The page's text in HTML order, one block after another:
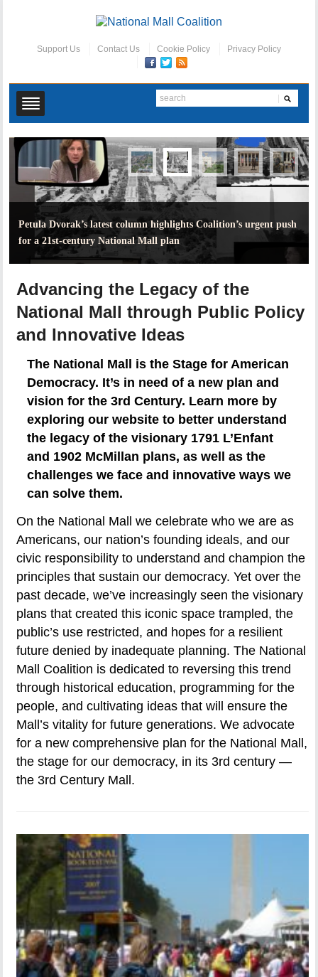
Support Us Contact Us Cookie Policy Privacy Policy
Petula Dvorak’s latest column highlights Coalition’s urgent push
for a 21st-century National Mall plan
Advancing the Legacy of the
National Mall through Public Policy
and Innovative Ideas
The National Mall is the Stage for American
Democracy. It’s in need of a new plan and
vision for the 3rd Century. Learn more by
exploring our website to better understand
the legacy of the visionary 1791 L’Enfant
and 1902 McMillan plans, as well as the
challenges we face and innovative ways we
can solve them.
On the National Mall we celebrate who we are as
Americans, our nation’s founding ideals, and our
civic responsibility to understand and champion the
principles that sustain our democracy. Yet over the
past decade, we’ve increasingly seen the visionary
plans that created this iconic space trampled, the
public’s use restricted, and hopes for a resilient
future denied by inadequate planning. The National
Mall Coalition is dedicated to reversing this trend
through historical education, programming for the
people, and cultivating ideas that will ensure the
Mall’s vitality for future generations. We advocate
for a new comprehensive plan for the National Mall,
the stage for our democracy, in its 3rd century —
the 3rd Century Mall.